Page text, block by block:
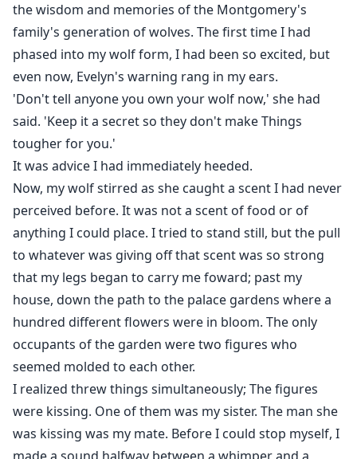
the wisdom and memories of the Montgomery's
family's generation of wolves. The first time I had
phased into my wolf form, I had been so excited, but
even now, Evelyn's warning rang in my ears.
'Don't tell anyone you own your wolf now,' she had
said. 'Keep it a secret so they don't make Things
tougher for you.'
It was advice I had immediately heeded.
Now, my wolf stirred as she caught a scent I had never
perceived before. It was not a scent of food or of
anything I could place. I tried to stand still, but the pull
to whatever was giving off that scent was so strong
that my legs began to carry me foward; past my
house, down the path to the palace gardens where a
hundred different flowers were in bloom. The only
occupants of the garden were two figures who
seemed molded to each other.
I realized threw things simultaneously; The figures
were kissing. One of them was my sister. The man she
was kissing was my mate. Before I could stop myself, I